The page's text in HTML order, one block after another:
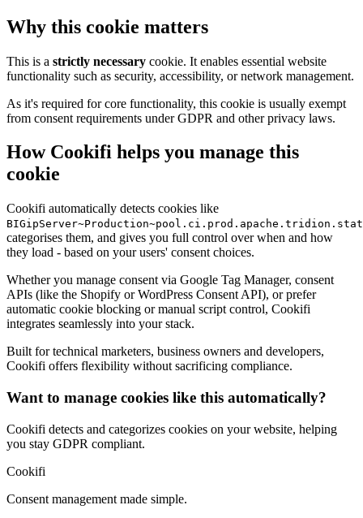
Why this cookie matters
This is a strictly necessary cookie. It enables essential website
functionality such as security, accessibility, or network management.
As it's required for core functionality, this cookie is usually exempt
from consent requirements under GDPR and other privacy laws.
How Cookifi helps you manage this
cookie
Cookifi automatically detects cookies like
categorises them, and gives you full control over when and how
they load - based on your users' consent choices.
Whether you manage consent via Google Tag Manager, consent
APIs (like the Shopify or WordPress Consent API), or prefer
automatic cookie blocking or manual script control, Cookifi
integrates seamlessly into your stack.
Built for technical marketers, business owners and developers,
Cookifi offers flexibility without sacrificing compliance.
Want to manage cookies like this automatically?
Cookifi detects and categorizes cookies on your website, helping
you stay GDPR compliant.
Cookifi
Consent management made simple.